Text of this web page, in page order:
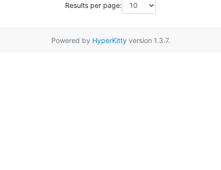
Results per page:
Powered by HyperKittyversion 1.3.7.